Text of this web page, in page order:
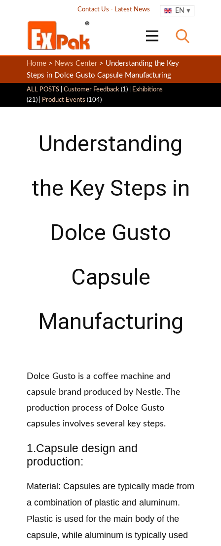
EN
Contact Us - Latest News
Home > News Center> Understanding the Key
Steps in Dolce Gusto Capsule Manufacturing
ALL POSTS Customer Feedback (1) |
Exhibitions
(21) |
Product Events (104)
Understanding
the Key Steps in
Dolce Gusto
Capsule
Manufacturing
Dolce Gusto is a coffee machine and
capsule brand produced by Nestle. The
production process of Dolce Gusto
capsules involves several key steps.
1.Capsule design and
production:
Material: Capsules are typically made from
a combination of plastic and aluminum.
Plastic is used for the main body of the
capsule, while aluminum is typically used